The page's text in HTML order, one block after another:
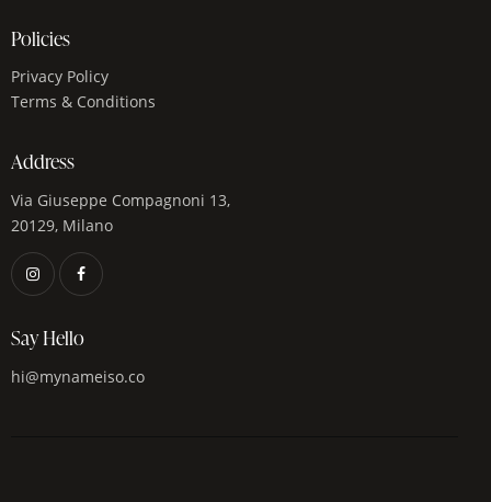
Policies
Privacy Policy
Terms & Conditions
Address
Via Giuseppe Compagnoni 13,
20129, Milano
Say Hello
hi@mynameiso.co